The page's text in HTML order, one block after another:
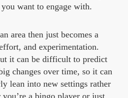
want to engage with.
area then just becomes a
and experimentation.
it can be difficult to predict
changes over time, so it can
lean into new settings rather